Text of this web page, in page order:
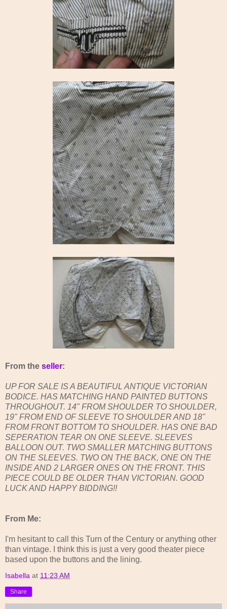
From the seller:
UP FOR SALE IS A BEAUTIFUL ANTIQUE VICTORIAN
BODICE. HAS MATCHING HAND PAINTED BUTTONS
THROUGHOUT. 14" FROM SHOULDER TO SHOULDER,
19" FROM END OF SLEEVE TO SHOULDER AND 18"
FROM FRONT BOTTOM TO SHOULDER. HAS ONE BAD
SEPERATION TEAR ON ONE SLEEVE. SLEEVES
BALLOON OUT. TWO SMALLER MATCHING BUTTONS
ON THE SLEEVES. TWO ON THE BACK, ONE ON THE
INSIDE AND 2 LARGER ONES ON THE FRONT. THIS
PIECE COULD BE OLDER THAN VICTORIAN. GOOD
LUCK AND HAPPY BIDDING!!
From Me:
I'm hesitant to call this Turn of the Century or anything other
than vintage. I think this is just a very good theater piece
based upon the buttons and the lining.
Isabella at 11:23 AM
Share